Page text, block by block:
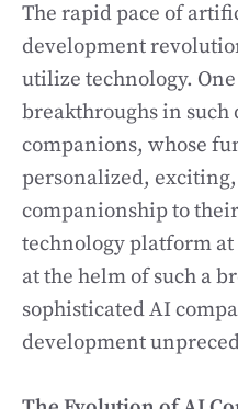
The rapid pace of
development
utilize technology.
breakthroughs in
companions, whose
personalized,
companionship to
technology platform
at the helm of such a
sophisticated AI
development